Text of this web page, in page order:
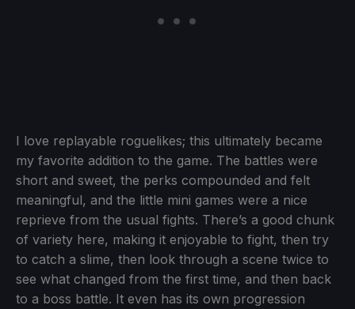
I love replayable roguelikes; this ultimately became
my favorite addition to the game. The battles were
short and sweet, the perks compounded and felt
meaningful, and the little mini games were a nice
reprieve from the usual fights. There’s a good chunk
of variety here, making it enjoyable to fight, then try
to catch a slime, then look through a scene twice to
see what changed from the first time, and then back
to a boss battle. It even has its own progression